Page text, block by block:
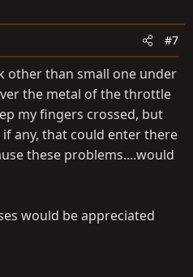
#7
other than small one under
the metal of the throttle
my fingers crossed, but
any, that could enter there
these problems....would
would be appreciated